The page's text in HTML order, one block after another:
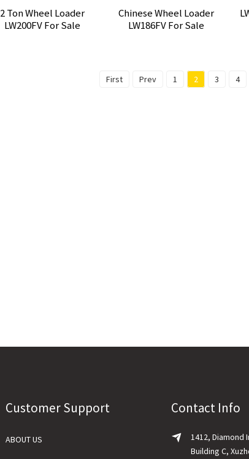
2 Ton Wheel Loader
LW200FV For Sale
Chinese Wheel Loader
LW186FV For Sale
First Prev 1 2 3 4
Customer Support
ABOUT US
Contact Info
1412, Diamond
Building C,